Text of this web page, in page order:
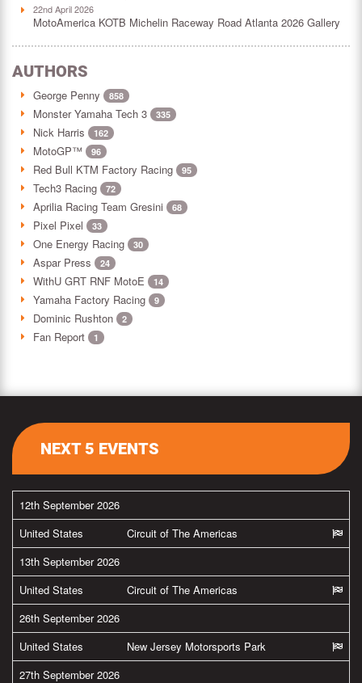
22nd April 2026
MotoAmerica KOTB Michelin Raceway Road Atlanta 2026 Gallery
AUTHORS
George Penny 858
Monster Yamaha Tech 3 335
Nick Harris 162
MotoGP™ 96
Red Bull KTM Factory Racing 95
Tech3 Racing 72
Aprilia Racing Team Gresini 68
Pixel Pixel 33
One Energy Racing 30
Aspar Press 24
WithU GRT RNF MotoE 14
Yamaha Factory Racing 9
Dominic Rushton 2
Fan Report 1
NEXT 5 EVENTS
12th September 2026
United States
Circuit of The Americas
13th September 2026
United States
Circuit of The Americas
26th September 2026
United States
New Jersey Motorsports Park
27th September 2026